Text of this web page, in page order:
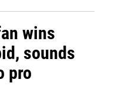
wins
sounds
pro